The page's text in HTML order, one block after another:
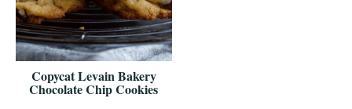
Copycat Levain Bakery
Chocolate Chip Cookies